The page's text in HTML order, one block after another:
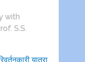
with
S.S.
यात्रा